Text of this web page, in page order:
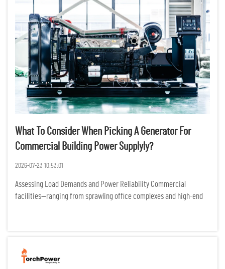
What To Consider When Picking A Generator For
Commercial Building Power Supplyly?
2026-07-23 10:53:01
Assessing Load Demands and Power Reliability Commercial
facilities—ranging from sprawling office complexes and high-end